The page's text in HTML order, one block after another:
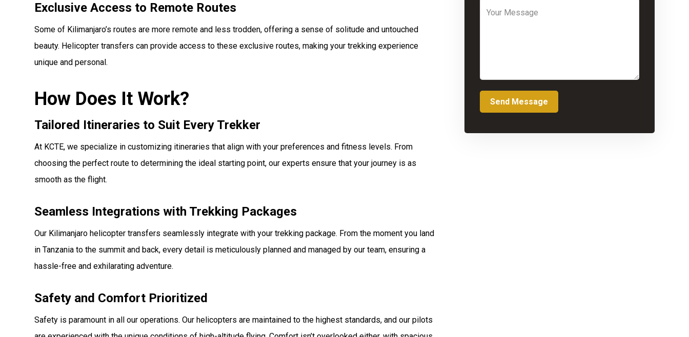
Exclusive Access to Remote Routes
Some of Kilimanjaro’s routes are more remote and less trodden, offering a sense of solitude and untouched
beauty. Helicopter transfers can provide access to these exclusive routes, making your trekking experience
unique and personal.
How Does It Work?
Tailored Itineraries to Suit Every Trekker
At KCTE, we specialize in customizing itineraries that align with your preferences and fitness levels. From
choosing the perfect route to determining the ideal starting point, our experts ensure that your journey is as
smooth as the flight.
Seamless Integrations with Trekking Packages
Our Kilimanjaro helicopter transfers seamlessly integrate with your trekking package. From the moment you land
in Tanzania to the summit and back, every detail is meticulously planned and managed by our team, ensuring a
hassle-free and exhilarating adventure.
Safety and Comfort Prioritized
Safety is paramount in all our operations. Our helicopters are maintained to the highest standards, and our pilots